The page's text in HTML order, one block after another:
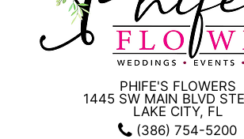
PHIFE'S FLOWERS
1445 SW MAIN BLVD
LAKE CITY, FL
(386) 754-5200